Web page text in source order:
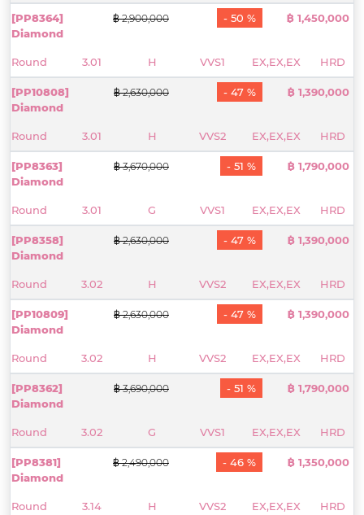
[PP8364]
Diamond
Round 3.01 H VVS1 EX,EX,EX HRD
฿ 2,900,000 - 50 % ฿ 1,450,000
[PP10808]
Diamond
Round 3.01 H VVS2 EX,EX,EX HRD
฿ 2,630,000 - 47 % ฿ 1,390,000
[PP8363]
Diamond
Round 3.01 G VVS1 EX,EX,EX HRD
฿ 3,670,000 - 51 % ฿ 1,790,000
[PP8358]
Diamond
Round 3.02 H VVS2 EX,EX,EX HRD
฿ 2,630,000 - 47 % ฿ 1,390,000
[PP10809]
Diamond
Round 3.02 H VVS2 EX,EX,EX HRD
฿ 2,630,000 - 47 % ฿ 1,390,000
[PP8362]
Diamond
Round 3.02 G VVS1 EX,EX,EX HRD
฿ 3,690,000 - 51 % ฿ 1,790,000
[PP8381]
Diamond
Round 3.14 H VVS2 EX,EX,EX HRD
฿ 2,490,000 - 46 % ฿ 1,350,000